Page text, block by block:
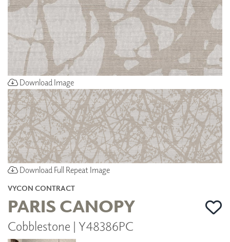
Download Image
Download Full Repeat Image
VYCON CONTRACT
PARIS CANOPY
Cobblestone | Y48386PC